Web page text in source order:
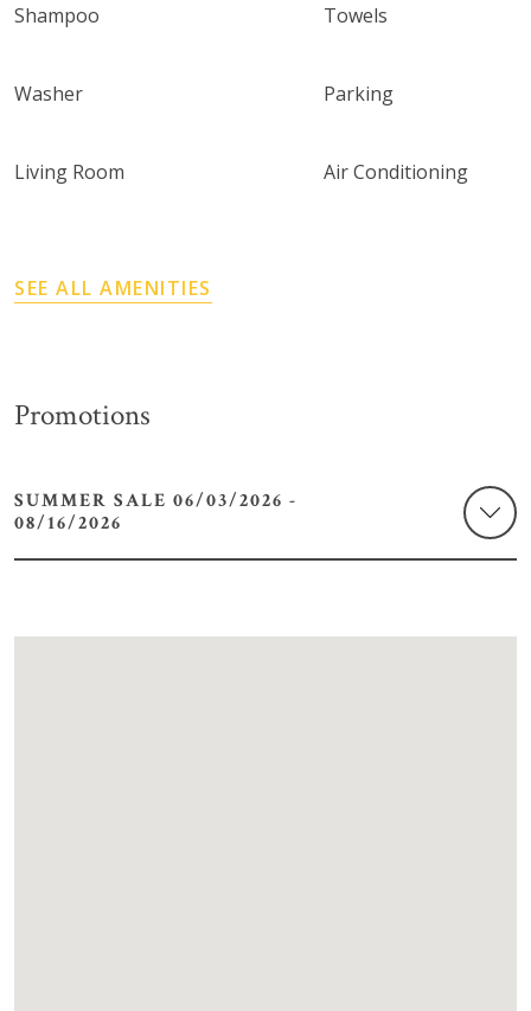
Shampoo Towels
Washer Parking
Living Room Air Conditioning
SEE ALL AMENITIES
Promotions
SUMMER SALE 06/03/2026 -
08/16/2026